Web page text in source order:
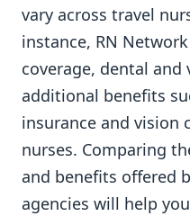
vary across travel
instance, RN
coverage, dental and
additional benefits
insurance and vision
nurses. Comparing
and benefits offered
agencies will help